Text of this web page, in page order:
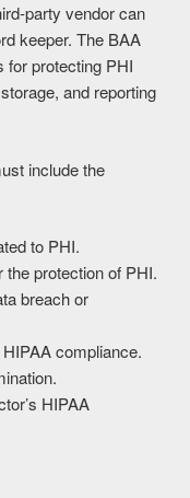
party vendor can
keeper. The BAA
for protecting PHI
and reporting
include the
to PHI.
protection of PHI.
breach or
compliance.
HIPAA